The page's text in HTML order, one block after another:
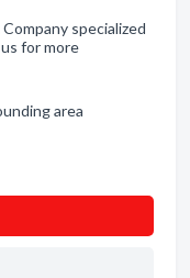
specialized
for more
area